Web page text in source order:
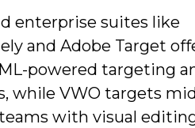
enterprise suites like
and Adobe Target
powered targeting
while VWO targets
with visual